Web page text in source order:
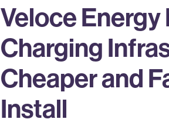
Veloce Energy
Charging
Cheaper and
Install